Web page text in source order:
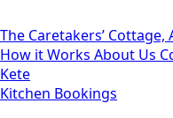
The Caretakers’
How it Works About Us
Kete
Kitchen Bookings